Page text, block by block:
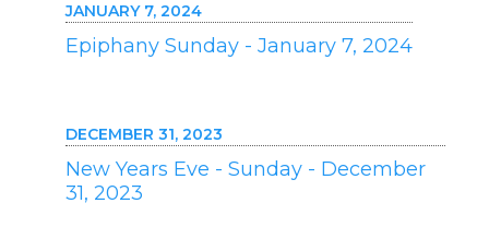
JANUARY 7, 2024
Epiphany Sunday - January 7, 2024
DECEMBER 31, 2023
New Years Eve - Sunday - December
31, 2023